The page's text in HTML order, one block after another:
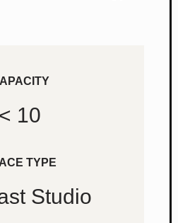
< 10
TYPE
Studio